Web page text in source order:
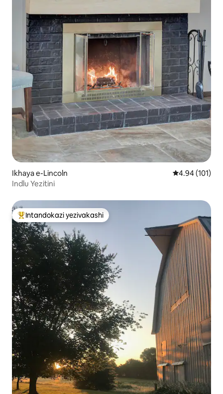
Ikhaya e-Lincoln Isilinganiso
4.94 (101)
Indlu Yezitini
Intandokazi yezivakashi ephambili
Intandokazi yezivakashi